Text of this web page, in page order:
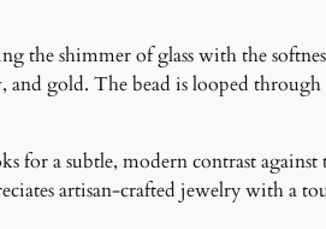
shimmer of glass with the
gold. The bead is looped
for a subtle, modern contrast
artisan-crafted jewelry with a